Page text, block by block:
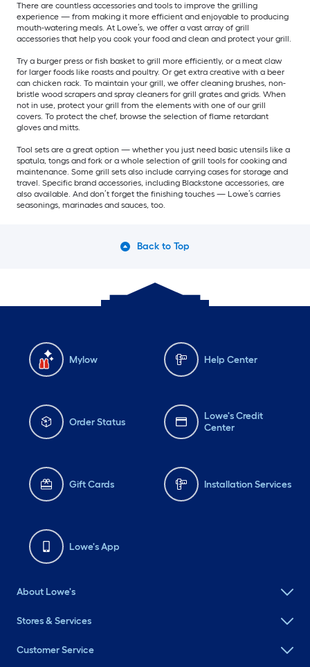
There are countless accessories and tools to improve the grilling
experience — from making it more efficient and enjoyable to producing
mouth-watering meals. At Lowe’s, we offer a vast array of grill
accessories that help you cook your food and clean and protect your grill.
Try a burger press or fish basket to grill more efficiently, or a meat claw
for larger foods like roasts and poultry. Or get extra creative with a beer
can chicken rack. To maintain your grill, we offer cleaning brushes, non-
bristle wood scrapers and spray cleaners for grill grates and grids. When
not in use, protect your grill from the elements with one of our grill
covers. To protect the chef, browse the selection of flame retardant
gloves and mitts.
Tool sets are a great option — whether you just need basic utensils like a
spatula, tongs and fork or a whole selection of grill tools for cooking and
maintenance. Some grill sets also include carrying cases for storage and
travel. Specific brand accessories, including Blackstone accessories, are
also available. And don’t forget the finishing touches — Lowe’s carries
seasonings, marinades and sauces, too.
Back to Top
Mylow Help Center
Order Status
Lowe's Credit
Center
Gift Cards Installation Services
Lowe's App
About Lowe's
Stores & Services
Customer Service